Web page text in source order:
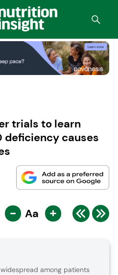
trials to learn
deficiency causes
- Aa +
among patients